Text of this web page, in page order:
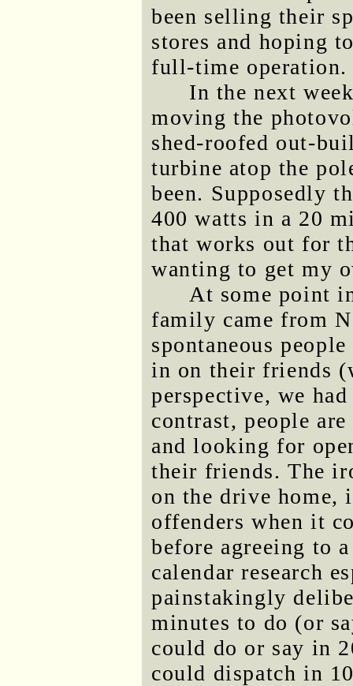
been selling their
stores and hoping
full-time operation.
In the next
moving the
shed-roofed out-
turbine atop the
been. Supposedly
400 watts in a 20
that works out for
wanting to get my
At some point
family came from
spontaneous
in on their friends
perspective, we
contrast, people
and looking for
their friends. The
on the drive home,
offenders when it
before agreeing to
calendar research
painstakingly
minutes to do (or
could do or say in
could dispatch in